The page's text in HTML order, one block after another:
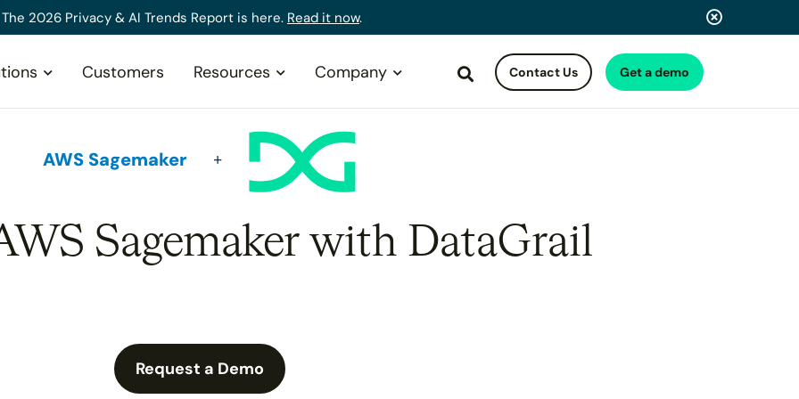
The 2026 Privacy & AI Trends Report is here. Read it now.
Customers Resources Company SearchContact Us Get a demo
AWS Sagemaker
Sagemaker with DataGrail
Request a Demo